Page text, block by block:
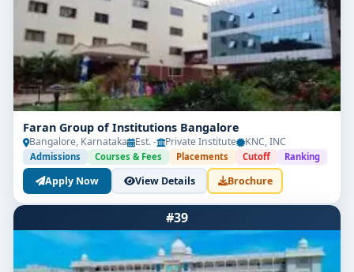
Faran Group of Institutions Bangalore
Bangalore, Karnataka Est. - Private Institute KNC, INC
Admissions Courses & Fees Placements Cutoff Ranking
Apply Now View Details Brochure
#39